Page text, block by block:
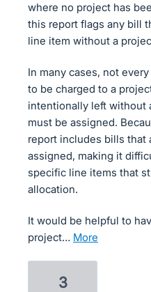
where no project has
this report flags any bill
line item without a
In many cases, not
to be charged to a
intentionally left without
must be assigned.
report includes bills that
assigned, making it
specific line items that
allocation.
It would be helpful to
project…
more
3